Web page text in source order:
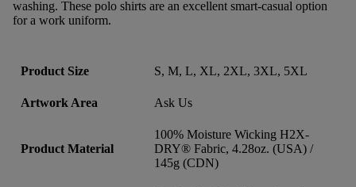
washing. These polo shirts are an excellent smart-casual option
for a work uniform.
Product Size S, M, L, XL, 2XL, 3XL, 5XL
Artwork Area Ask Us
Product Material
100% Moisture Wicking H2X-
DRY® Fabric, 4.28oz. (USA) /
145g (CDN)